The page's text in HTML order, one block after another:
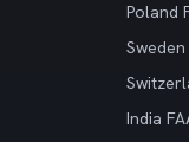
Poland
India